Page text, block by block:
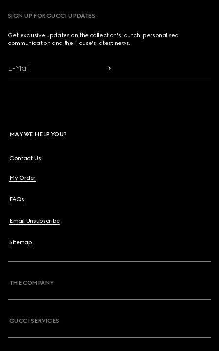
SIGN UP FOR GUCCI UPDATES
Get exclusive updates on the collection's launch, personalised
communication and the House's latest news.
E-Mail
MAY WE HELP YOU?
Contact Us
My Order
FAQs
Email Unsubscribe
Sitemap
THE COMPANY
GUCCI SERVICES